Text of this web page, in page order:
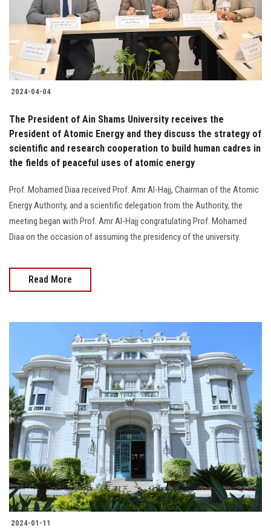
2024-04-04
The President of Ain Shams University receives the
President of Atomic Energy and they discuss the strategy of
scientific and research cooperation to build human cadres in
the fields of peaceful uses of atomic energy
Prof. Mohamed Diaa received Prof. Amr Al-Hajj, Chairman of the Atomic
Energy Authority, and a scientific delegation from the Authority, the
meeting began with Prof. Amr Al-Hajj congratulating Prof. Mohamed
Diaa on the occasion of assuming the presidency of the university.
Read More
2024-01-11